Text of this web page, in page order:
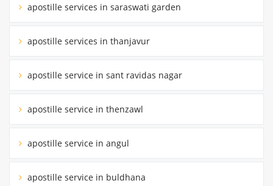
apostille services in saraswati garden
apostille services in thanjavur
apostille service in sant ravidas nagar
apostille service in thenzawl
apostille service in angul
apostille service in buldhana